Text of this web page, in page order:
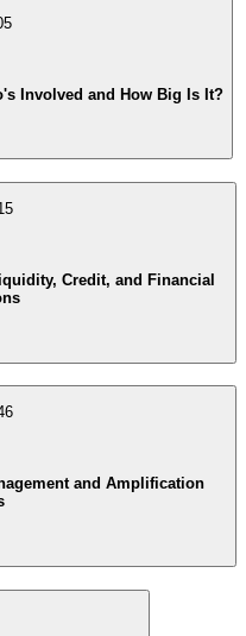
Involved and How Big Is It?
Credit, and Financial
and Amplification